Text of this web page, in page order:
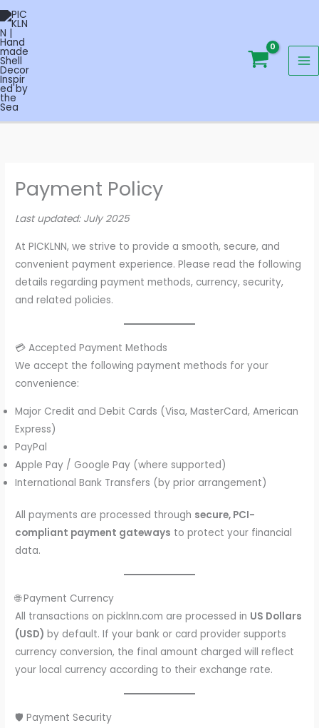
Skip
to
content
Payment Policy
Last updated: July 2025
At PICKLNN, we strive to provide a smooth, secure, and
convenient payment experience. Please read the following
details regarding payment methods, currency, security,
and related policies.
💳 Accepted Payment Methods
We accept the following payment methods for your
convenience:
Major Credit and Debit Cards (Visa, MasterCard, American
Express)
PayPal
Apple Pay / Google Pay (where supported)
International Bank Transfers (by prior arrangement)
All payments are processed through secure, PCI-
compliant payment gateways to protect your financial
data.
🌐 Payment Currency
All transactions on picklnn.com are processed in US Dollars
(USD) by default. If your bank or card provider supports
currency conversion, the final amount charged will reflect
your local currency according to their exchange rate.
🛡️ Payment Security